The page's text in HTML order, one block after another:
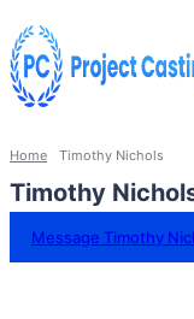
Home Timothy Nichols
Timothy
Message Timothy